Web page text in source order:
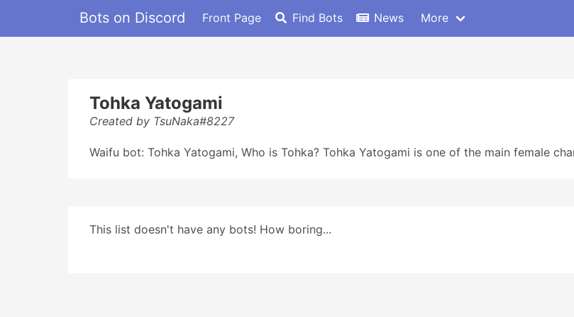
Bots on Discord Front Page Find Bots News More
Tohka Yatogami
Created by TsuNaka#8227
Waifu bot: Tohka Yatogami, Who is Tohka? Tohka Yatogami is one of the main female
This list doesn't have any bots! How boring...